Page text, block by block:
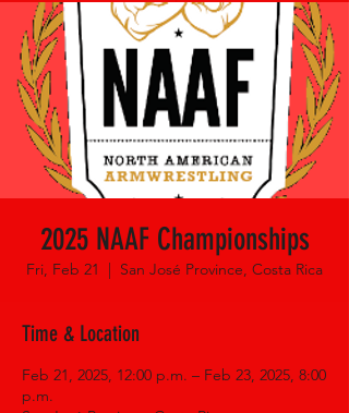
2025 NAAF Championships
Fri, Feb 21 San José Province, Costa Rica
Time & Location
Feb 21, 2025, 12:00 p.m. – Feb 23, 2025, 8:00
p.m.